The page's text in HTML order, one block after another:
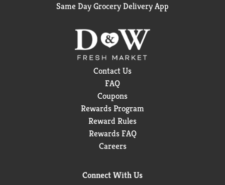
Same Day Grocery Delivery App
Contact Us
FAQ
Coupons
Rewards Program
Reward Rules
Rewards FAQ
Careers
Connect With Us